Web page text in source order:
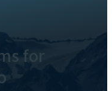
for